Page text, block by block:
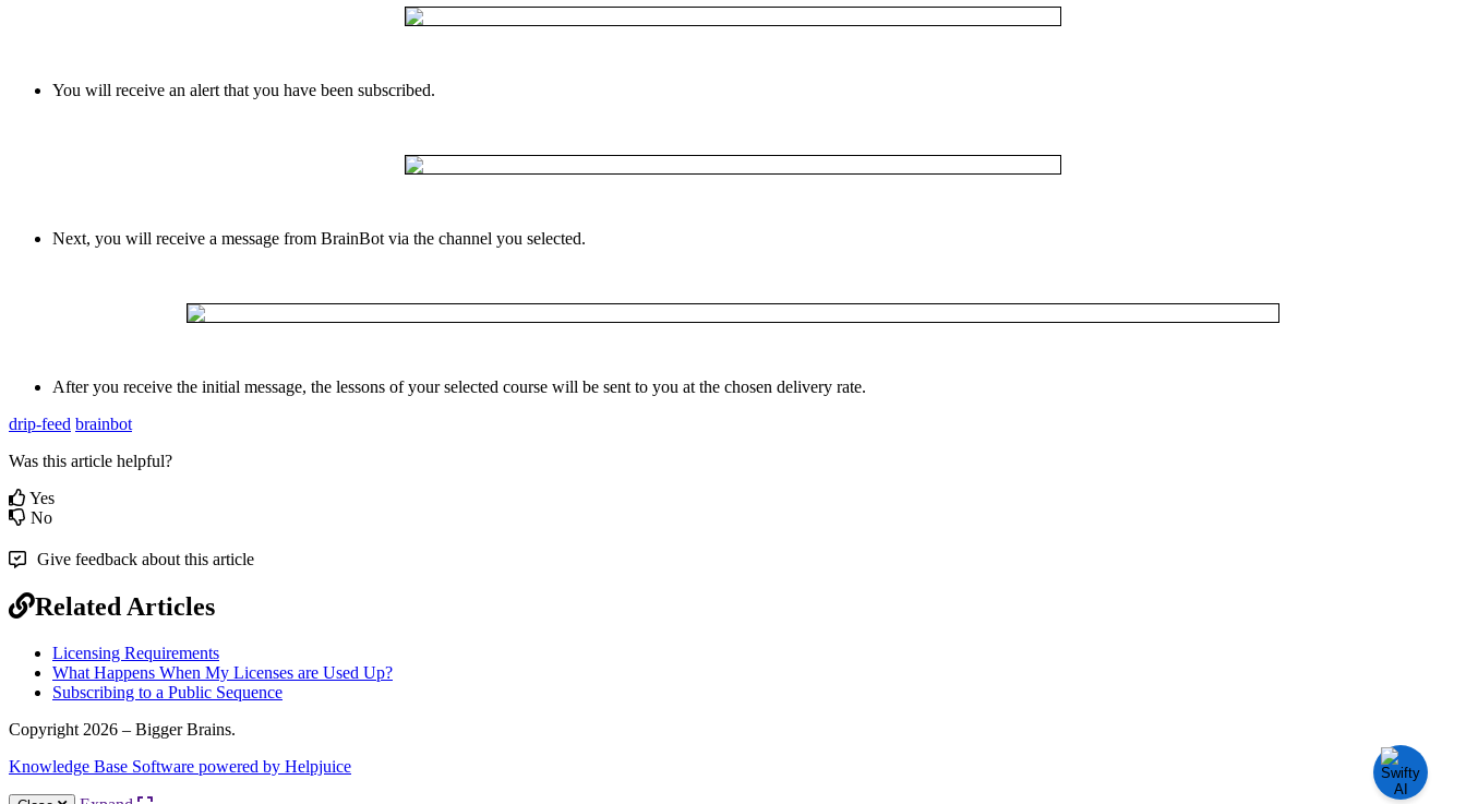
You will receive an alert that you have been subscribed.
Next, you will receive a message from BrainBot via the channel you selected.
After you receive the initial message, the lessons of your selected course will be sent to you at the chosen delivery rate.
drip-feed brainbot
Was this article helpful?
Yes
No
Give feedback about this article
Related Articles
Licensing Requirements
What Happens When My Licenses are Used Up?
Subscribing to a Public Sequence
Copyright 2026 – Bigger Brains.
Knowledge Base Software powered by Helpjuice